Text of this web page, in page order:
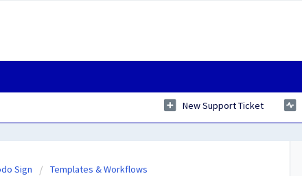
New Support Ticket
Sign Templates & Workflows